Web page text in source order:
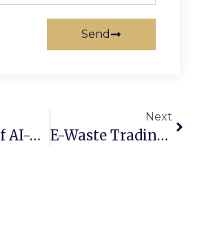
Send
The Rise Of AI-Powered Scrap Marketplaces In 2025
Next
E-Waste Trading Online: Converting Old Devices Into Profit